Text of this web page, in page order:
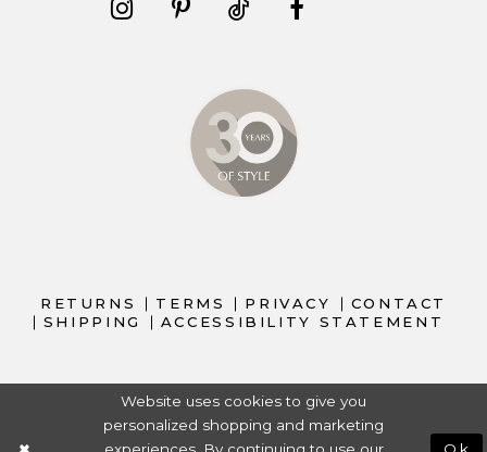
RETURNS TERMS PRIVACY
CONTACT
SHIPPING
ACCESSIBILITY STATEMENT
Website uses cookies to give you
personalized shopping and marketing
experiences. By continuing to use our
Ok